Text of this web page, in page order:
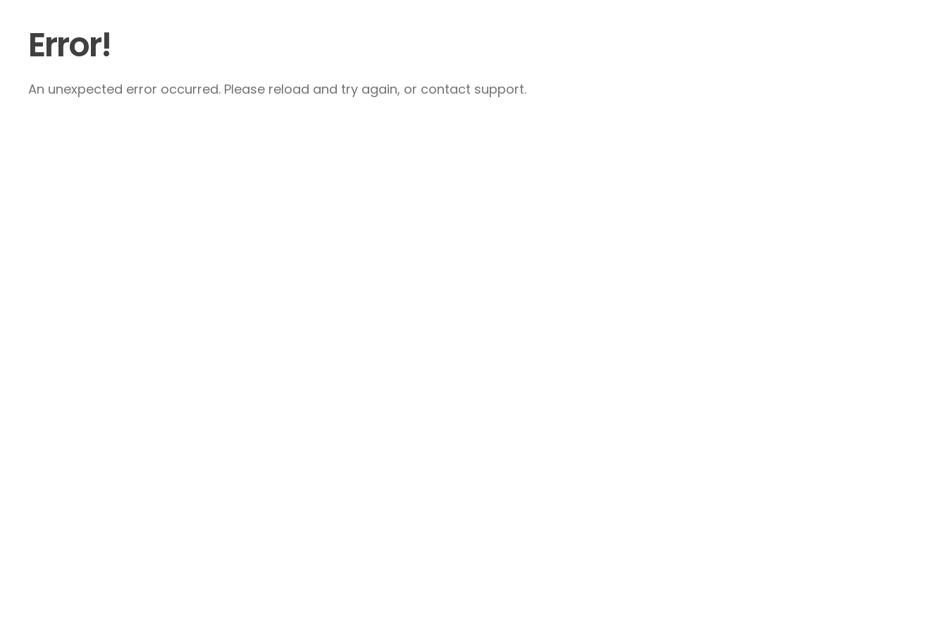
Error!
An unexpected error occurred. Please reload and try again, or contact support.